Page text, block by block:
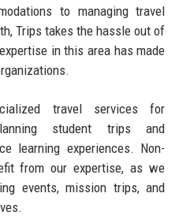
to managing travel
Trips takes the hassle out of
in this area has made
travel services for
student trips and
learning experiences. Non-
from our expertise, as we
events, mission trips, and